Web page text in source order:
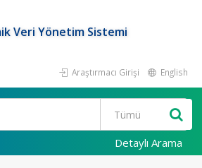
Veri Yönetim Sistemi
Araştırmacı Girişi English
Detaylı Arama